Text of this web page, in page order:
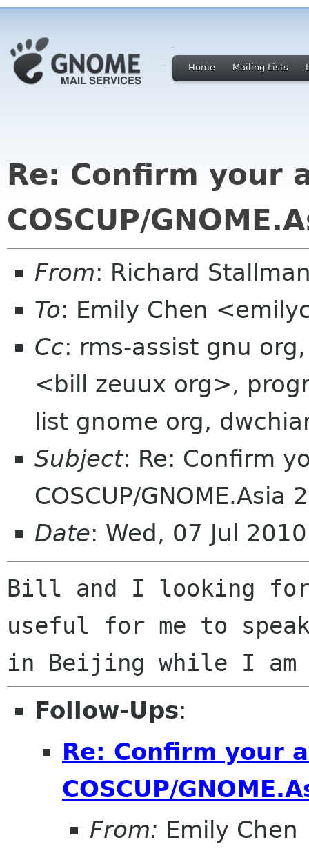
Home Mailing Lists
Re: Confirm your
COSCUP/
From: Richard
To: Emily Chen
Cc: rms-assist gnu
<bill zeuux org>,
list gnome org,
Subject: Re: Confirm
COSCUP/GNOME.Asia
Date: Wed, 07 Jul
Bill and I looking for
useful for me to
Follow-Ups:
Re: Confirm your
COSCUP/
From: Emily Chen